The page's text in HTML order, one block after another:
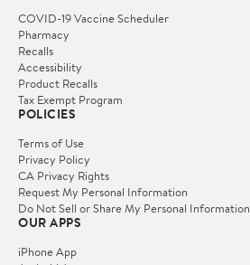
COVID-19 Vaccine Scheduler
Pharmacy
Recalls
Accessibility
Product Recalls
Tax Exempt Program
POLICIES
Terms of Use
Privacy Policy
CA Privacy Rights
Request My Personal Information
Do Not Sell or Share My Personal Information
OUR APPS
iPhone App